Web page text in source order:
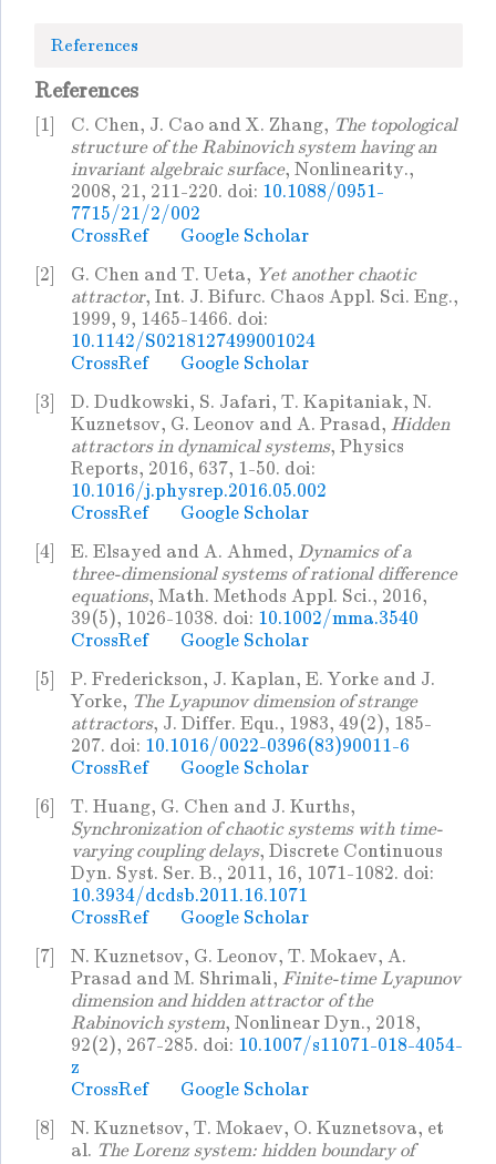
References
References
[1] C. Chen, J. Cao and X. Zhang, The topological
structure of the Rabinovich system having an
invariant algebraic surface, Nonlinearity.,
2008, 21, 211-220. doi: 10.1088/0951-
7715/21/2/002
CrossRef
Google Scholar
[2]
G. Chen and T. Ueta, Yet another chaotic
attractor, Int. J. Bifurc. Chaos Appl. Sci. Eng.,
1999, 9, 1465-1466. doi:
10.1142/S0218127499001024
CrossRef
Google Scholar
[3]
D. Dudkowski, S. Jafari, T. Kapitaniak, N.
Kuznetsov, G. Leonov and A. Prasad, Hidden
attractors in dynamical systems, Physics
Reports, 2016, 637, 1-50. doi:
10.1016/j.physrep.2016.05.002
CrossRef
Google Scholar
[4]
E. Elsayed and A. Ahmed, Dynamics of a
three-dimensional systems of rational difference
equations, Math. Methods Appl. Sci., 2016,
39(5), 1026-1038. doi: 10.1002/mma.3540
CrossRef
Google Scholar
[5]
P. Frederickson, J. Kaplan, E. Yorke and J.
Yorke, The Lyapunov dimension of strange
attractors, J. Differ. Equ., 1983, 49(2), 185-
207. doi: 10.1016/0022-0396(83)90011-6
CrossRef
Google Scholar
[6]
T. Huang, G. Chen and J. Kurths,
Synchronization of chaotic systems with time-
varying coupling delays, Discrete Continuous
Dyn. Syst. Ser. B., 2011, 16, 1071-1082. doi:
10.3934/dcdsb.2011.16.1071
CrossRef
Google Scholar
[7]
N. Kuznetsov, G. Leonov, T. Mokaev, A.
Prasad and M. Shrimali, Finite-time Lyapunov
dimension and hidden attractor of the
Rabinovich system, Nonlinear Dyn., 2018,
92(2), 267-285. doi: 10.1007/s11071-018-4054-
z
CrossRef
Google Scholar
[8]
N. Kuznetsov, T. Mokaev, O. Kuznetsova, et
al. The Lorenz system: hidden boundary of